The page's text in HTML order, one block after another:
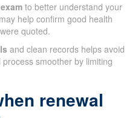
to better understand your
help confirm good health
quoted.
and clean records helps avoid
smoother by limiting
renewal